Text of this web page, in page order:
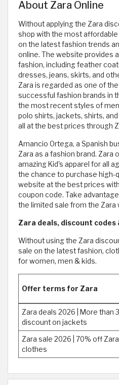
About Zara Online
Without applying the Zara
shop with the most
on the latest fashion trends
online. The website provides
fashion, including feather
dresses, jeans, skirts, and
Zara is regarded as one of
successful fashion brands in
the most recent styles of
polo shirts, jackets, shirts,
all at the best prices through
Amancio Ortega, a Spanish
Zara as a fashion brand. Zara
amazing Kid's apparel for all
the chance to purchase high-
website at the best prices
coupon code. Take
the limited sale from the Zara
Zara deals, discount codes
Without using the Zara
sale on the latest fashion,
for women, men & kids.
Offer terms for Zara
Zara deals 2026 | More than
discount on jackets
Zara sale 2026 | 70% off
clothes